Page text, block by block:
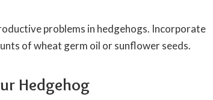
problems in hedgehogs. Incorporate
of wheat germ oil or sunflower seeds.
Hedgehog